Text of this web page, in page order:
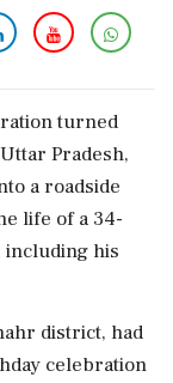
turned
Pradesh,
a roadside
life of a 34-
his
district, had
celebration